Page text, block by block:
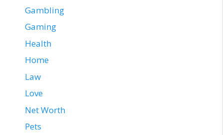
Gambling
Gaming
Health
Home
Law
Love
Net Worth
Pets